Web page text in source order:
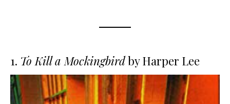
1. To Kill a Mockingbirdby Harper Lee